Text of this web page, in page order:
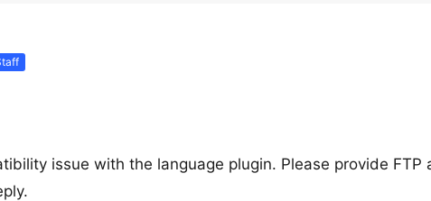
issue with the language plugin. Please provide FTP